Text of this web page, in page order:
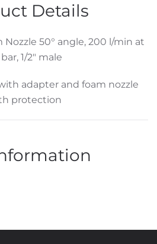
Details
Nozzle 50° angle, 200 l/min at
1/2″ male
adapter and foam nozzle
protection